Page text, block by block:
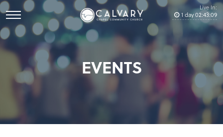
Live In:
1 day02:43:08
EVENTS